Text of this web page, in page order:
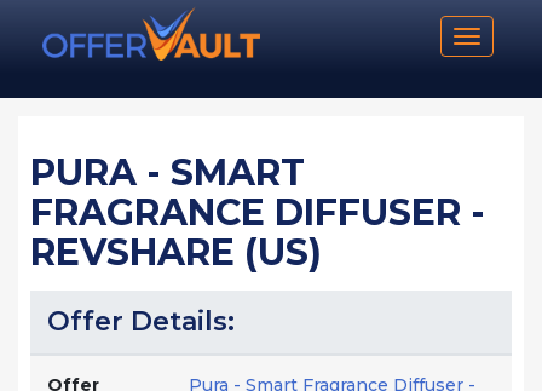
Toggle
PURA - SMART
FRAGRANCE DIFFUSER -
REVSHARE (US)
Offer Details:
Offer
Pura - Smart Fragrance Diffuser -